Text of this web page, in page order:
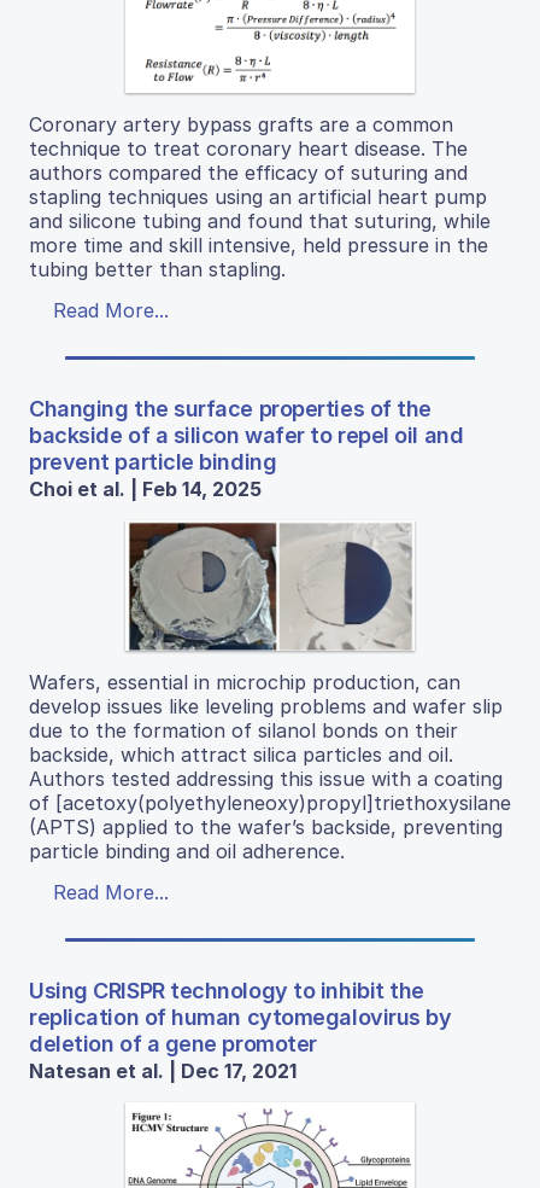
Coronary artery bypass grafts are a common
technique to treat coronary heart disease. The
authors compared the efficacy of suturing and
stapling techniques using an artificial heart pump
and silicone tubing and found that suturing, while
more time and skill intensive, held pressure in the
tubing better than stapling.
Read More...
Changing the surface properties of the
backside of a silicon wafer to repel oil and
prevent particle binding
Choi et al. | Feb 14, 2025
Wafers, essential in microchip production, can
develop issues like leveling problems and wafer slip
due to the formation of silanol bonds on their
backside, which attract silica particles and oil.
Authors tested addressing this issue with a coating
of [acetoxy(polyethyleneoxy)propyl]triethoxysilane
(APTS) applied to the wafer’s backside, preventing
particle binding and oil adherence.
Read More...
Using CRISPR technology to inhibit the
replication of human cytomegalovirus by
deletion of a gene promoter
Natesan et al. | Dec 17, 2021